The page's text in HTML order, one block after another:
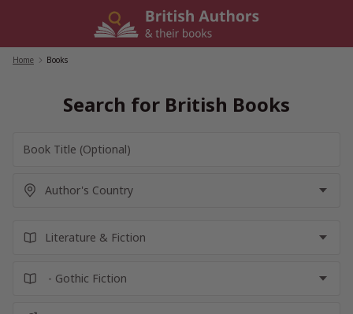
Home Books
Search for British Books